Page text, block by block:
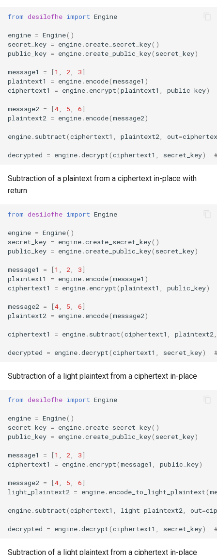
from desilofhe import Engine
engine = Engine()
secret_key = engine.create_secret_key()
public_key = engine.create_public_key( secret_key)
message1 = [1 2 3]
plaintext1
= engine. encode(message1 )
ciphertext1
= engine. encrypt(plaintext1 public_key)
message2 = [4 5 6]
plaintext2 = engine. encode(message2)
engine. subtract(ciphertext1 plaintext2 out=
decrypted = engine.decrypt(ciphertext1 secret_key)
Subtraction of a plaintext from a ciphertext in-place with
return
from desilofhe import Engine
engine = Engine()
secret_key = engine.create_secret_key()
public_key = engine.create_public_key( secret_key)
message1 = [1 2 3]
plaintext1
= engine. encode(message1 )
ciphertext1
= engine. encrypt(plaintext1 public_key)
message2 = [4 5 6]
plaintext2 = engine. encode(message2)
ciphertext1 = engine. subtract(ciphertext1 plaintext2
decrypted = engine.decrypt(ciphertext1 secret_key)
Subtraction of a light plaintext from a ciphertext in-place
from desilofhe import Engine
engine = Engine()
secret_key = engine.create_secret_key()
public_key = engine.create_public_key( secret_key)
message1 = [1 2 3]
ciphertext1
= engine. encrypt(message1 public_key)
message2 = [4 5 6]
light_plaintext2 = engine. encode_to_light_plaintext(
engine. subtract(ciphertext1 light_plaintext2 out=
decrypted = engine.decrypt(ciphertext1 secret_key)
Subtraction of a light plaintext from a ciphertext in-place